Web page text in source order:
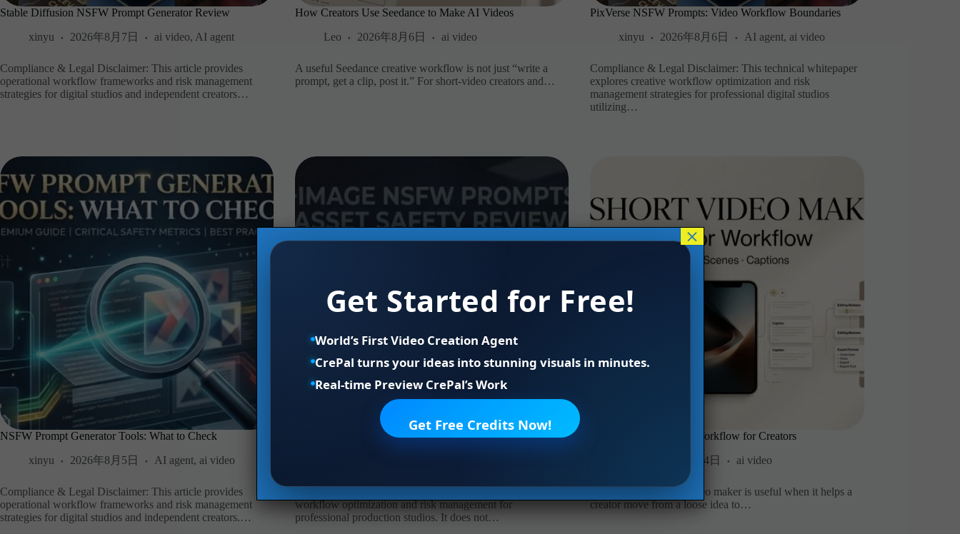
Stable Diffusion NSFW Prompt Generator Review
xinyu
2026年8月7日 ai video, AI agent
Compliance & Legal Disclaimer: This article provides
operational workflow frameworks and risk management
strategies for digital studios and independent creators…
How Creators Use Seedance to Make AI Videos
Leo
2026年8月6日 ai video
A useful Seedance creative workflow is not just “write a
prompt, get a clip, post it.” For short-video creators and…
PixVerse NSFW Prompts: Video Workflow Boundaries
xinyu
2026年8月6日 AI agent,ai video
Compliance & Legal Disclaimer: This technical whitepaper
explores creative workflow optimization and risk
management strategies for professional digital studios
utilizing…
NSFW Prompt Generator Tools: What to Check
xinyu
2026年8月5日 AI agent, ai video
Compliance & Legal Disclaimer: This article provides
operational workflow frameworks and risk management
strategies for digital studios and independent creators.…
Z-Image NSFW Prompts: Asset Safety Review
workflow optimization and risk management for
professional production studios. It does not…
AI Short Video Maker Workflow for Creators
2026年8月4日 ai video
It’s Leo. An AI short video maker is useful when it helps a
creator move from a loose idea to…
Get Started for Free!
World’s First Video Creation Agent
CrePal turns your ideas into stunning visuals in minutes.
Real-time Preview CrePal’s Work
Get Free Credits Now!
×